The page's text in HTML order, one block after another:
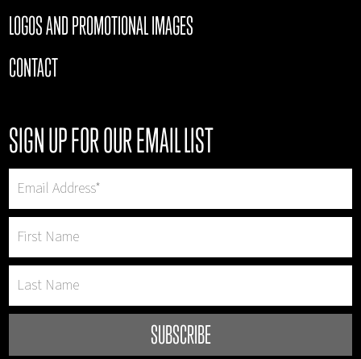
LOGOS AND PROMOTIONAL IMAGES
CONTACT
SIGN UP FOR OUR EMAIL LIST